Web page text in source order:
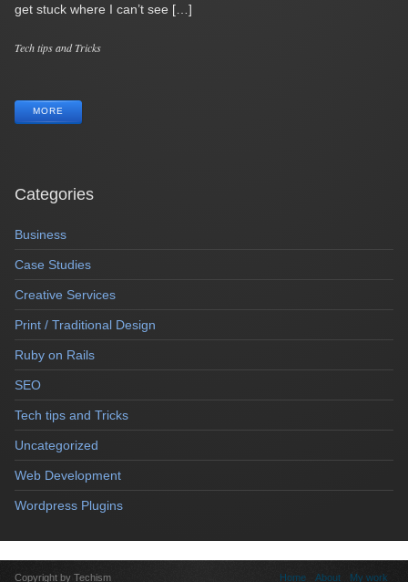
get stuck where I can’t see […]
Categories
Tech tips and Tricks
MORE
Categories
Business
Case Studies
Creative Services
Print / Traditional Design
Ruby on Rails
SEO
Tech tips and Tricks
Uncategorized
Web Development
Wordpress Plugins
Copyright by Techism Home About My work